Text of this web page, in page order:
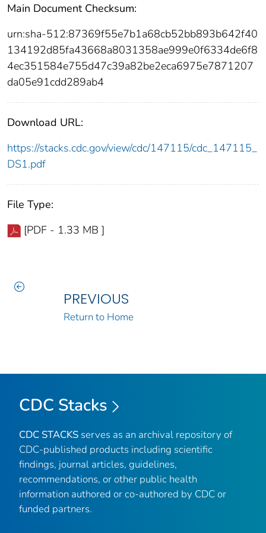
Main Document Checksum:
urn:sha-512:87369f55e7b1a68cb52bb893b642f40
134192d85fa43668a8031358ae999e0f6334de6f8
4ec351584e755d47c39a82be2eca6975e7871207
da05e91cdd289ab4
Download URL:
https://stacks.cdc.gov/view/cdc/147115/cdc_147115_
DS1.pdf
File Type:
[PDF - 1.33 MB ]
PREVIOUS
Return to Home
CDC Stacks
CDC STACKS serves as an archival repository of
CDC-published products including scientific
findings, journal articles, guidelines,
recommendations, or other public health
information authored or co-authored by CDC or
funded partners.